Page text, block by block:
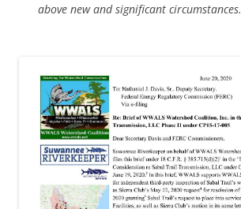
above new and significant circumstances.